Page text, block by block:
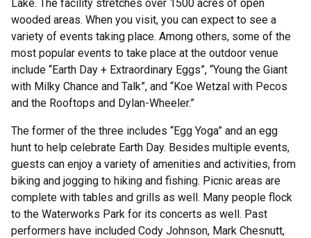
Lake. The facility stretches over 1500 acres of open
wooded areas. When you visit, you can expect to see a
variety of events taking place. Among others, some of the
most popular events to take place at the outdoor venue
include “Earth Day + Extraordinary Eggs”, “Young the Giant
with Milky Chance and Talk”, and “Koe Wetzal with Pecos
and the Rooftops and Dylan-Wheeler.”
The former of the three includes “Egg Yoga” and an egg
hunt to help celebrate Earth Day. Besides multiple events,
guests can enjoy a variety of amenities and activities, from
biking and jogging to hiking and fishing. Picnic areas are
complete with tables and grills as well. Many people flock
to the Waterworks Park for its concerts as well. Past
performers have included Cody Johnson, Mark Chesnutt,